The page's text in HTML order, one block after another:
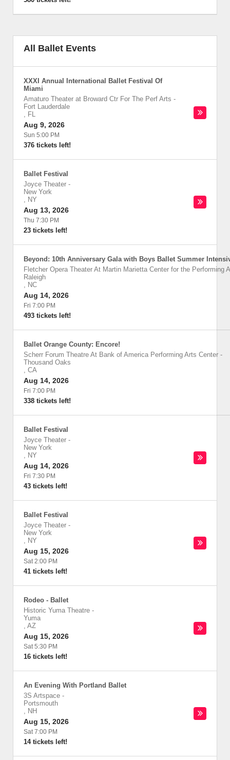
All Ballet Events
XXXI Annual International Ballet Festival Of
Miami
Amaturo Theater at Broward Ctr For The Perf Arts -
Fort Lauderdale
, FL
Aug 9, 2026
Sun 5:00 PM
376 tickets left!
Ballet Festival
Joyce Theater -
New York
, NY
Aug 13, 2026
Thu 7:30 PM
23 tickets left!
Beyond: 10th Anniversary Gala with Boys Ballet Summer
Fletcher Opera Theater At Martin Marietta Center for the Performing
Raleigh
, NC
Aug 14, 2026
Fri 7:00 PM
493 tickets left!
Ballet Orange County: Encore!
Scherr Forum Theatre At Bank of America Performing Arts Center -
Thousand Oaks
, CA
Aug 14, 2026
Fri 7:00 PM
338 tickets left!
Ballet Festival
Joyce Theater -
New York
, NY
Aug 14, 2026
Fri 7:30 PM
43 tickets left!
Ballet Festival
Joyce Theater -
New York
, NY
Aug 15, 2026
Sat 2:00 PM
41 tickets left!
Rodeo - Ballet
Historic Yuma Theatre -
Yuma
, AZ
Aug 15, 2026
Sat 5:30 PM
16 tickets left!
An Evening With Portland Ballet
3S Artspace -
Portsmouth
, NH
Aug 15, 2026
Sat 7:00 PM
14 tickets left!